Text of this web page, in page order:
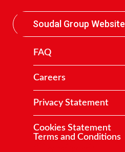
Soudal Group Website
FAQ
Careers
Privacy Statement
Cookies Statement
Terms and Conditions